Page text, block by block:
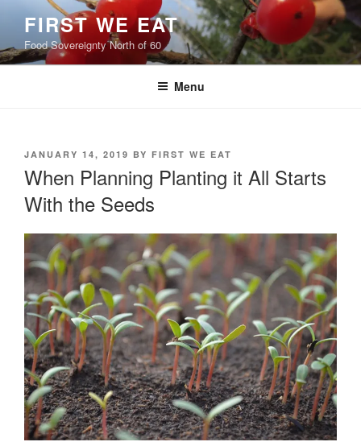
content
FIRST WE EAT
Food Sovereignty North of 60
Menu
POSTED
JANUARY 14, 2019 BY FIRST WE EAT
When Planning Planting it All Starts
With the Seeds